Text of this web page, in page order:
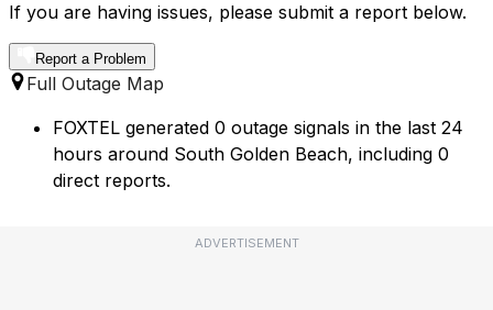
If you are having issues, please submit a report below.
Report a Problem
Full Outage Map
FOXTEL generated 0 outage signals in the last 24
hours around South Golden Beach, including 0
direct reports.
ADVERTISEMENT